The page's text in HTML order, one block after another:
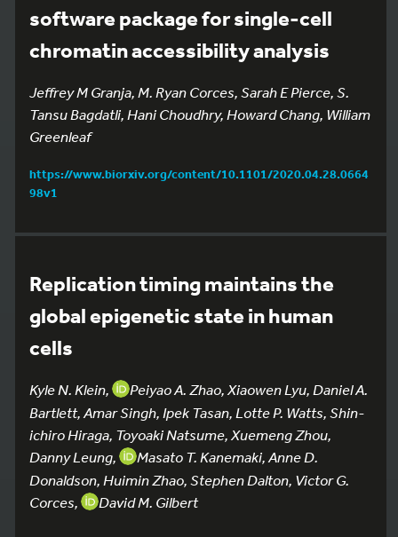
software package for single-cell
chromatin accessibility analysis
Jeffrey M Granja, M. Ryan Corces, Sarah E Pierce, S.
Tansu Bagdatli, Hani Choudhry, Howard Chang, William
Greenleaf
https://www.biorxiv.org/content/10.1101/2020.04.28.0664
98v1
Replication timing maintains the
global epigenetic state in human
cells
Kyle N. Klein,
Peiyao A. Zhao, Xiaowen Lyu, Daniel A.
Bartlett, Amar Singh, Ipek Tasan, Lotte P. Watts, Shin-
ichiro Hiraga, Toyoaki Natsume, Xuemeng Zhou,
Danny Leung,
Masato T. Kanemaki, Anne D.
Donaldson, Huimin Zhao, Stephen Dalton, Victor G.
Corces,
David M. Gilbert